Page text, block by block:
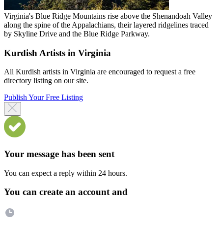
Virginia's Blue Ridge Mountains rise above the Shenandoah Valley
along the spine of the Appalachians, their layered ridgelines traced
by Skyline Drive and the Blue Ridge Parkway.
Kurdish Artists in Virginia
All Kurdish artists in Virginia are encouraged to request a free
directory listing on our site.
Publish Your Free Listing
Your message has been sent
You can expect a reply within 24 hours.
You can create an account and